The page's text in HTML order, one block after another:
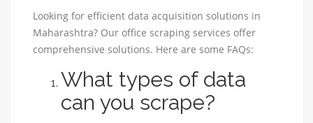
Looking for efficient data acquisition solutions in
Maharashtra? Our office scraping services offer
comprehensive solutions. Here are some FAQs:
What types of data
can you scrape?